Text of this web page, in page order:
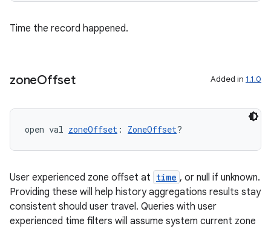
Time the record happened.
zoneOffset Added in 1.1.0
open val zoneOffset : ZoneOffset?
User experienced zone offset at time , or null if unknown.
Providing these will help history aggregations results stay
consistent should user travel. Queries with user
experienced time filters will assume system current zone